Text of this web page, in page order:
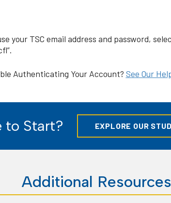
your TSC email address and password,
Authenticating Your Account? See Our
to Start? EXPLORE OUR
Additional Resources